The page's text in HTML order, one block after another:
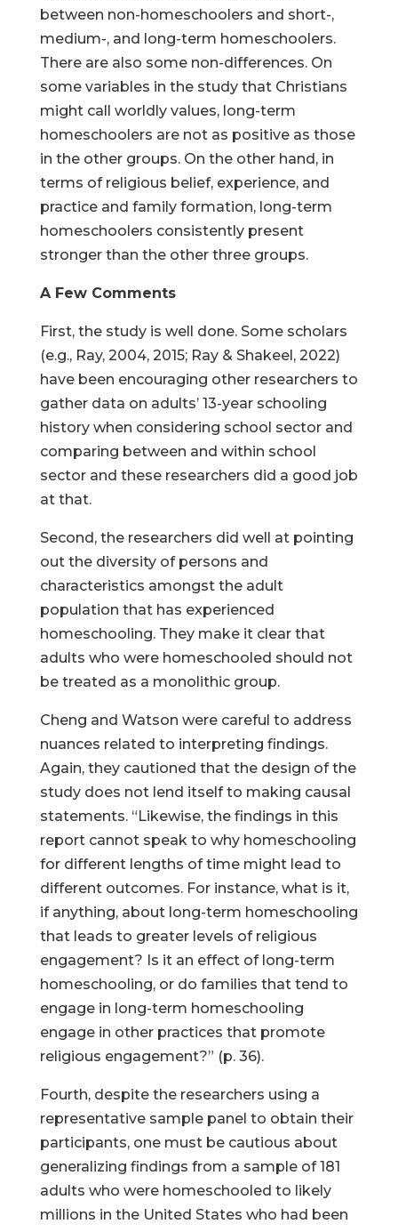
between non-homeschoolers and short-,
medium-, and long-term homeschoolers.
There are also some non-differences. On
some variables in the study that Christians
might call worldly values, long-term
homeschoolers are not as positive as those
in the other groups. On the other hand, in
terms of religious belief, experience, and
practice and family formation, long-term
homeschoolers consistently present
stronger than the other three groups.
A Few Comments
First, the study is well done. Some scholars
(e.g., Ray, 2004, 2015; Ray & Shakeel, 2022)
have been encouraging other researchers to
gather data on adults’ 13-year schooling
history when considering school sector and
comparing between and within school
sector and these researchers did a good job
at that.
Second, the researchers did well at pointing
out the diversity of persons and
characteristics amongst the adult
population that has experienced
homeschooling. They make it clear that
adults who were homeschooled should not
be treated as a monolithic group.
Cheng and Watson were careful to address
nuances related to interpreting findings.
Again, they cautioned that the design of the
study does not lend itself to making causal
statements. “Likewise, the findings in this
report cannot speak to why homeschooling
for different lengths of time might lead to
different outcomes. For instance, what is it,
if anything, about long-term homeschooling
that leads to greater levels of religious
engagement? Is it an effect of long-term
homeschooling, or do families that tend to
engage in long-term homeschooling
engage in other practices that promote
religious engagement?” (p. 36).
Fourth, despite the researchers using a
representative sample panel to obtain their
participants, one must be cautious about
generalizing findings from a sample of 181
adults who were homeschooled to likely
millions in the United States who had been